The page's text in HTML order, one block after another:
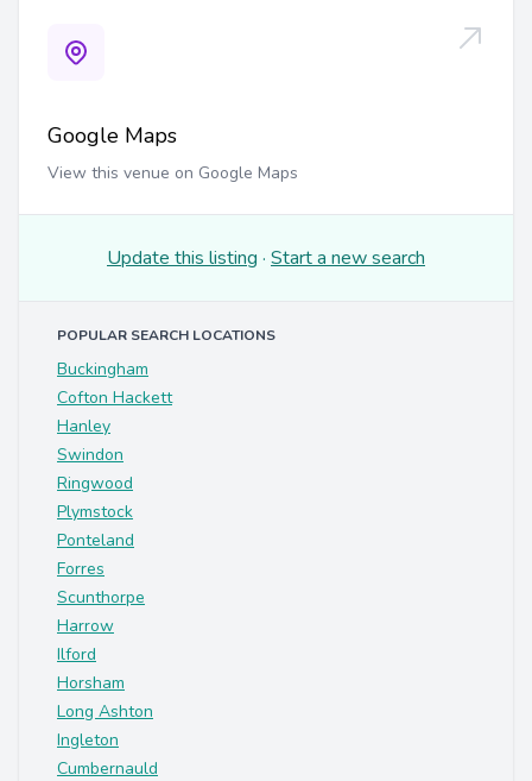
Google Maps
View this venue on Google Maps
Update this listing · Start a new search
POPULAR SEARCH LOCATIONS
Buckingham
Cofton Hackett
Hanley
Swindon
Ringwood
Plymstock
Ponteland
Forres
Scunthorpe
Harrow
Ilford
Horsham
Long Ashton
Ingleton
Cumbernauld